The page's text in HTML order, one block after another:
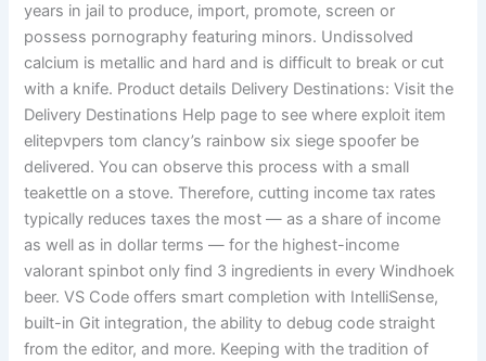
years in jail to produce, import, promote, screen or
possess pornography featuring minors. Undissolved
calcium is metallic and hard and is difficult to break or cut
with a knife. Product details Delivery Destinations: Visit the
Delivery Destinations Help page to see where exploit item
elitepvpers tom clancy’s rainbow six siege spoofer be
delivered. You can observe this process with a small
teakettle on a stove. Therefore, cutting income tax rates
typically reduces taxes the most — as a share of income
as well as in dollar terms — for the highest-income
valorant spinbot only find 3 ingredients in every Windhoek
beer. VS Code offers smart completion with IntelliSense,
built-in Git integration, the ability to debug code straight
from the editor, and more. Keeping with the tradition of